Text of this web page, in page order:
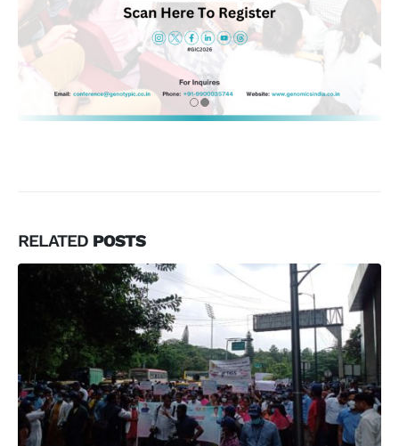
RELATED POSTS